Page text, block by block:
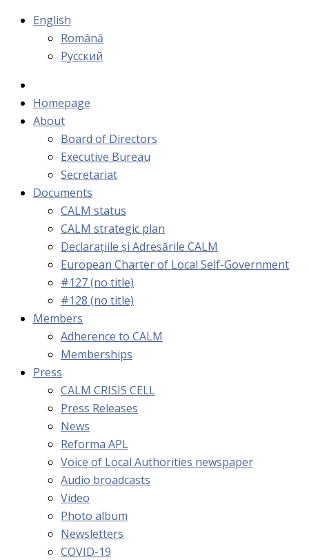
English
Română
Русский
Homepage
About
Board of Directors
Executive Bureau
Secretariat
Documents
CALM status
CALM strategic plan
Declarațiile și Adresările CALM
European Charter of Local Self-Government
#127 (no title)
#128 (no title)
Members
Adherence to CALM
Memberships
Press
CALM CRISIS CELL
Press Releases
News
Reforma APL
Voice of Local Authorities newspaper
Audio broadcasts
Video
Photo album
Newsletters
COVID-19